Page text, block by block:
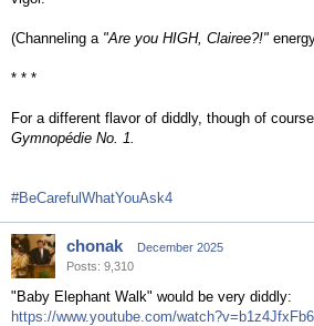
(Channeling a "Are you HIGH, Clairee?!"
* * *
For a different flavor of diddly, though of
Gymnopédie No. 1.
#BeCarefulWhatYouAsk4
chonak
December 2025
Posts: 9,310
"Baby Elephant Walk" would be very diddly:
https://www.youtube.com/